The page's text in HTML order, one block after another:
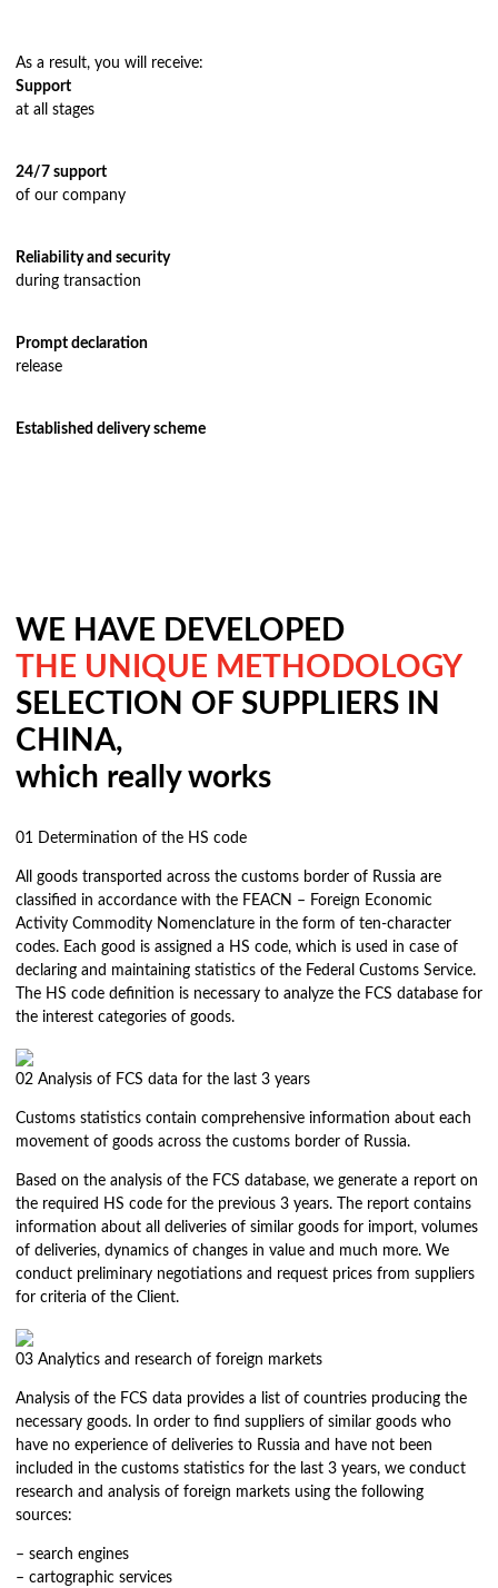
Sea and river transportation
Air freight delivery
Oversized transportation
Cargo insurance
As a result, you will receive:
Support
at all stages
24/7 support
of our company
Reliability and security
during transaction
Prompt declaration
release
Established delivery scheme
WE HAVE DEVELOPED
THE UNIQUE METHODOLOGY
SELECTION OF SUPPLIERS IN
CHINA,
which really works
01 Determination of the HS code
All goods transported across the customs border of Russia are
classified in accordance with the FEACN – Foreign Economic
Activity Commodity Nomenclature in the form of ten-character
codes. Each good is assigned a HS code, which is used in case of
declaring and maintaining statistics of the Federal Customs Service.
The HS code definition is necessary to analyze the FCS database for
the interest categories of goods.
02 Analysis of FCS data for the last 3 years
Customs statistics contain comprehensive information about each
movement of goods across the customs border of Russia.
Based on the analysis of the FCS database, we generate a report on
the required HS code for the previous 3 years. The report contains
information about all deliveries of similar goods for import, volumes
of deliveries, dynamics of changes in value and much more. We
conduct preliminary negotiations and request prices from suppliers
for criteria of the Client.
03 Analytics and research of foreign markets
Analysis of the FCS data provides a list of countries producing the
necessary goods. In order to find suppliers of similar goods who
have no experience of deliveries to Russia and have not been
included in the customs statistics for the last 3 years, we conduct
research and analysis of foreign markets using the following
sources:
– search engines
– cartographic services